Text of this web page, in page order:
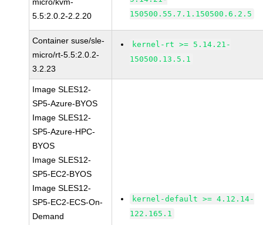
5.5:2.0.2-2.2.20
150500.55.7.1.150500.6.2.5
Container suse/sle-
micro/rt-5.5:2.0.2-
3.2.23
kernel-rt >= 5.14.21-
150500.13.5.1
Image SLES12-
SP5-Azure-BYOS
Image SLES12-
SP5-Azure-HPC-
BYOS
Image SLES12-
SP5-EC2-BYOS
Image SLES12-
SP5-EC2-ECS-On-
Demand
kernel-default >= 4.12.14-
122.165.1